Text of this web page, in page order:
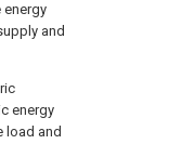
energy
and
energy
load and